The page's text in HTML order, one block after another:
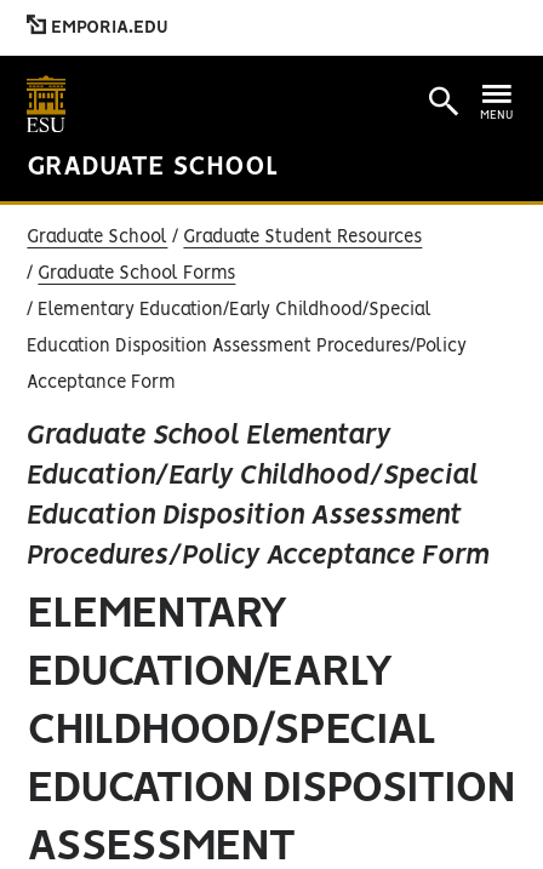
EMPORIA.EDU
GRADUATE SCHOOL
MENU
Graduate School Graduate Student Resources
Graduate School Forms
Elementary Education/Early Childhood/Special
Education Disposition Assessment Procedures/Policy
Acceptance Form
Graduate School Elementary
Education/Early Childhood/Special
Education Disposition Assessment
Procedures/Policy Acceptance Form
ELEMENTARY
EDUCATION/EARLY
CHILDHOOD/SPECIAL
EDUCATION DISPOSITION
ASSESSMENT